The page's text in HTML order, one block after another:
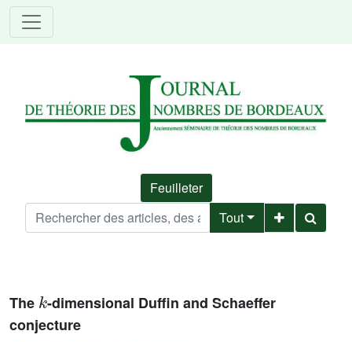
Feuilleter
Tout
The
-dimensional Duffin and Schaeffer
conjecture